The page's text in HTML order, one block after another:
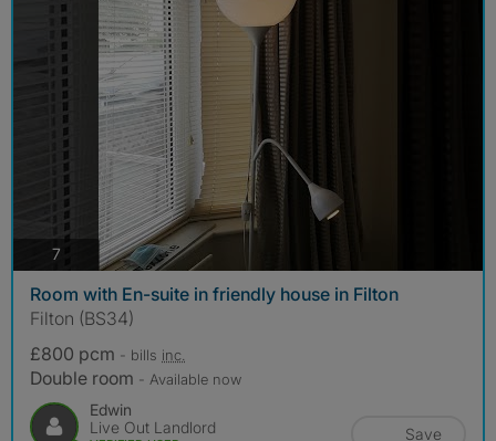
7 photos
Room with En-suite in friendly house in Filton
Filton (BS34)
£800 pcm - bills inc.
Double room - Available now
Edwin
Live Out Landlord
Save